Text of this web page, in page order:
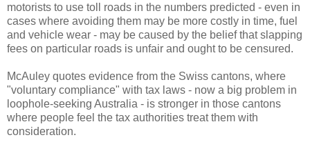
motorists to use toll roads in the numbers predicted - even in
cases where avoiding them may be more costly in time, fuel
and vehicle wear - may be caused by the belief that slapping
fees on particular roads is unfair and ought to be censured.
McAuley quotes evidence from the Swiss cantons, where
"voluntary compliance" with tax laws - now a big problem in
loophole-seeking Australia - is stronger in those cantons
where people feel the tax authorities treat them with
consideration.